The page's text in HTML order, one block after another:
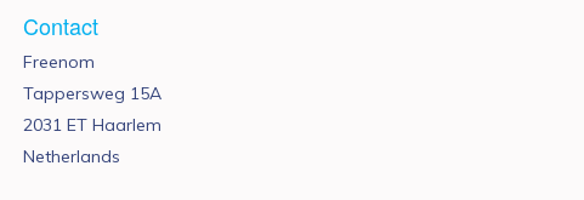
Contact
Freenom
Tappersweg 15A
2031 ET Haarlem
Netherlands